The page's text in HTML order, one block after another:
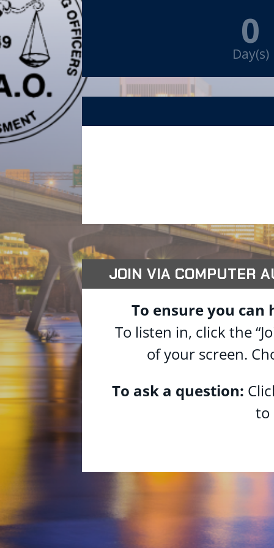
0
Day(s)
JOIN VIA COMPUTER
To ensure you
To listen in, click the
of your screen.
To ask a question:
to